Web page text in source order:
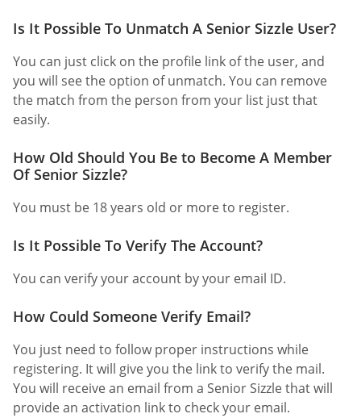
Is It Possible To Unmatch A Senior Sizzle User?
You can just click on the profile link of the user, and
you will see the option of unmatch. You can remove
the match from the person from your list just that
easily.
How Old Should You Be to Become A Member
Of Senior Sizzle?
You must be 18 years old or more to register.
Is It Possible To Verify The Account?
You can verify your account by your email ID.
How Could Someone Verify Email?
You just need to follow proper instructions while
registering. It will give you the link to verify the mail.
You will receive an email from a Senior Sizzle that will
provide an activation link to check your email.